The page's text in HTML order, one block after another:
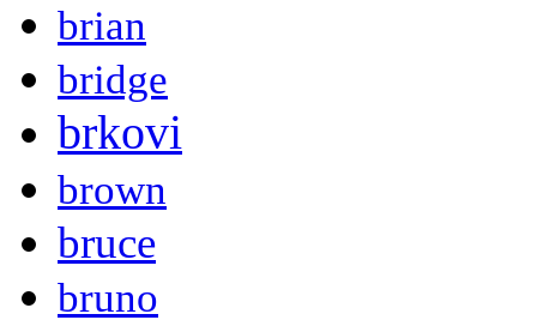
brian
bridge
brkovi
brown
bruce
bruno